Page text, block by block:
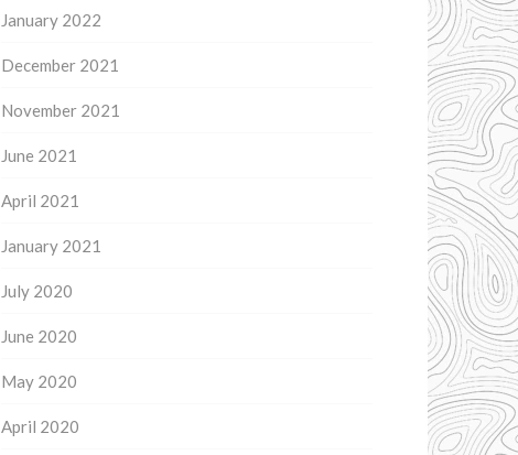
January 2022
December 2021
November 2021
June 2021
April 2021
January 2021
July 2020
June 2020
May 2020
April 2020